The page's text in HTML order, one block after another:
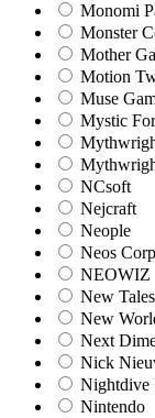
Monomi
Monster
Mother
Motion
Muse
Mystic
NCsoft
Nejcraft
Neople
Neos
NEOWIZ
New Tales
New
Next
Nick
Nightdive
Nintendo